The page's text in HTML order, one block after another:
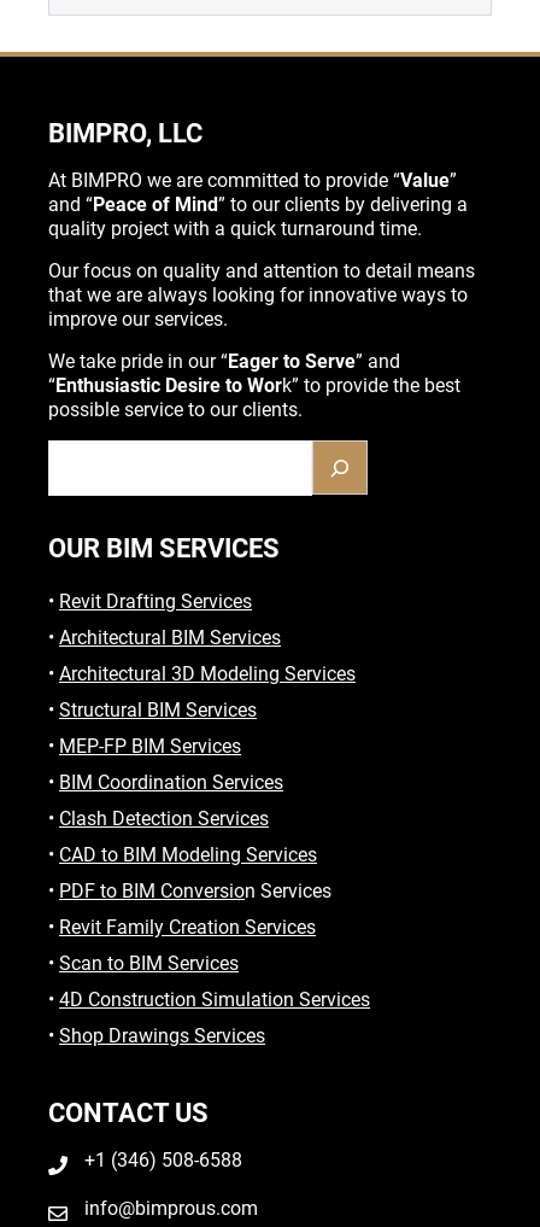
BIMPRO, LLC
At BIMPRO we are committed to provide “Value”
and “Peace of Mind” to our clients by delivering a
quality project with a quick turnaround time.
Our focus on quality and attention to detail means
that we are always looking for innovative ways to
improve our services.
We take pride in our “Eager to Serve” and
“Enthusiastic Desire to Work” to provide the best
possible service to our clients.
OUR BIM SERVICES
• Revit Drafting Services
• Architectural BIM Services
• Architectural 3D Modeling Services
• Structural BIM Services
• MEP-FP BIM Services
• BIM Coordination Services
• Clash Detection Services
• CAD to BIM Modeling Services
• PDF to BIM Conversion Services
• Revit Family Creation Services
• Scan to BIM Services
• 4D Construction Simulation Services
• Shop Drawings Services
CONTACT US
+1 (346) 508-6588
info@bimprous.com